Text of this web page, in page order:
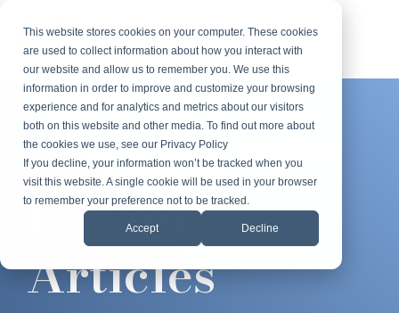
This website stores cookies on your computer. These cookies
are used to collect information about how you interact with
our website and allow us to remember you. We use this
information in order to improve and customize your browsing
experience and for analytics and metrics about our visitors
both on this website and other media. To find out more about
the cookies we use, see our Privacy Policy
If you decline, your information won’t be tracked when you
visit this website. A single cookie will be used in your browser
to remember your preference not to be tracked.
Accept Decline
content.
FROM THE ROBERT LOWSTUTER
BLOG
Recent
Articles